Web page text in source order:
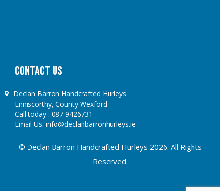
CONTACT US
Declan Barron Handcrafted Hurleys
Enniscorthy, County Wexford
Call today : 087 9426731
Email Us: info@declanbarronhurleys.ie
© Declan Barron Handcrafted Hurleys 2026. All Rights
Reserved.